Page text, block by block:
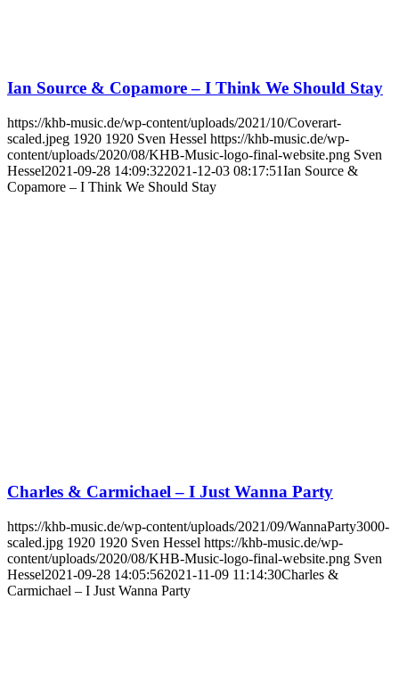
Ian Source & Copamore – I Think We Should Stay
https://khb-music.de/wp-content/uploads/2021/10/Coverart-
scaled.jpeg 1920 1920 Sven Hessel https://khb-music.de/wp-
content/uploads/2020/08/KHB-Music-logo-final-website.png Sven
Hessel2021-09-28 14:09:322021-12-03 08:17:51Ian Source &
Copamore – I Think We Should Stay
Charles & Carmichael – I Just Wanna Party
https://khb-music.de/wp-content/uploads/2021/09/WannaParty3000-
scaled.jpg 1920 1920 Sven Hessel https://khb-music.de/wp-
content/uploads/2020/08/KHB-Music-logo-final-website.png Sven
Hessel2021-09-28 14:05:562021-11-09 11:14:30Charles &
Carmichael – I Just Wanna Party